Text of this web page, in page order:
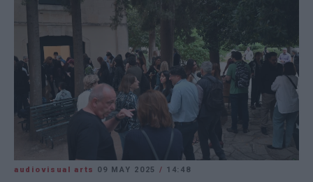
audiovisual arts 09 MAY 2025 / 14:48